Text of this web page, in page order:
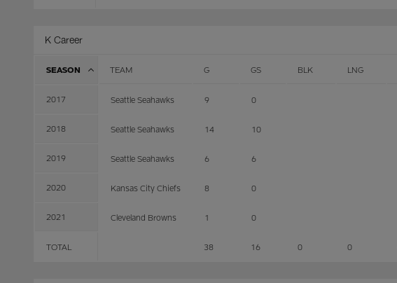
K Career
SEASON TEAM G GS BLK LNG
2017 Seattle Seahawks 9 0
2018 Seattle Seahawks 14 10
2019 Seattle Seahawks 6 6
2020 Kansas City Chiefs 8 0
2021 Cleveland Browns 1 0
TOTAL 38 16 0 0